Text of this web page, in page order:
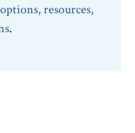
resources,
.